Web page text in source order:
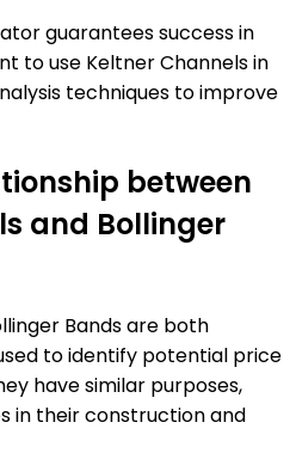
guarantees success in
to use Keltner Channels in
techniques to improve
between
and Bollinger
Bands are both
to identify potential price
have similar purposes,
in their construction and